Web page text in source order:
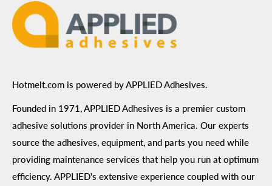
Hotmelt.com is powered by APPLIED Adhesives.
Founded in 1971, APPLIED Adhesives is a premier custom
adhesive solutions provider in North America. Our experts
source the adhesives, equipment, and parts you need while
providing maintenance services that help you run at optimum
efficiency. APPLIED's extensive experience coupled with our